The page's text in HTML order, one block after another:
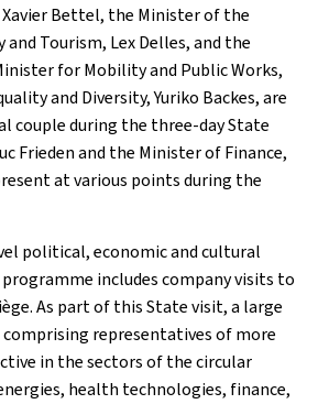
Bettel, the Minister of the
and Tourism, Lex Delles, and the
for Mobility and Public Works,
and Diversity, Yuriko Backes, are
couple during the three-day State
Frieden and the Minister of Finance,
at various points during the
political, economic and cultural
includes company visits to
As part of this State visit, a large
representatives of more
in the sectors of the circular
health technologies, finance,